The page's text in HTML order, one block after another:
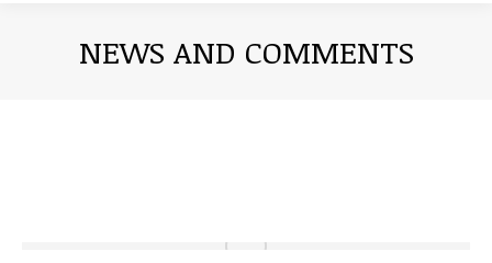
NEWS AND COMMENTS